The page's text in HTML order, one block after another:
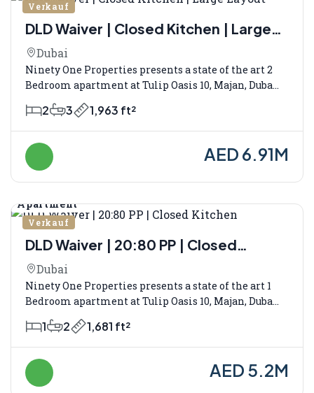
Verkauf
DLD Waiver | Closed Kitchen | Large
Layout
Dubai
Ninety One Properties presents a state of the art 2
Bedroom apartment at Tulip Oasis 10, Majan, Duba...
2 3 1,963 ft²
AED 6.91M
Verkauf
Apartment
DLD Waiver | 20:80 PP | Closed
Kitchen
Dubai
Ninety One Properties presents a state of the art 1
Bedroom apartment at Tulip Oasis 10, Majan, Duba...
1 2 1,681 ft²
AED 5.2M